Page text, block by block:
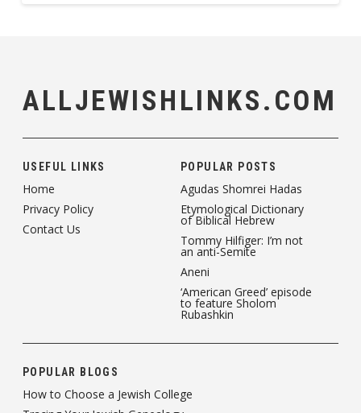
ALLJEWISHLINKS.COM
USEFUL LINKS
Home
Privacy Policy
Contact Us
POPULAR POSTS
Agudas Shomrei Hadas
Etymological Dictionary
of Biblical Hebrew
Tommy Hilfiger: I’m not
an anti-Semite
Aneni
‘American Greed’ episode
to feature Sholom
Rubashkin
POPULAR BLOGS
How to Choose a Jewish College